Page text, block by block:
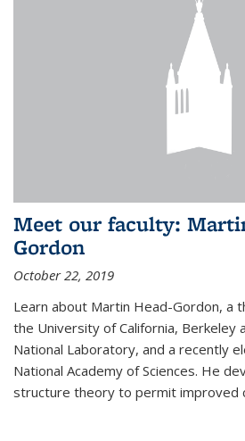
Meet our faculty:
Gordon
October 22, 2019
Learn about Martin Head-Gordon, a
the University of California, Berkeley
National Laboratory, and a recently
National Academy of Sciences. He
structure theory to permit improved